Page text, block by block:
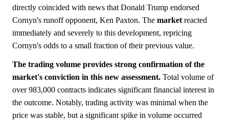
directly coincided with news that Donald Trump endorsed
Cornyn's runoff opponent, Ken Paxton. The market reacted
immediately and severely to this development, repricing
Cornyn's odds to a small fraction of their previous value.
The trading volume provides strong confirmation of the
market's conviction in this new assessment. Total volume of
over 983,000 contracts indicates significant financial interest in
the outcome. Notably, trading activity was minimal when the
price was stable, but a significant spike in volume occurred